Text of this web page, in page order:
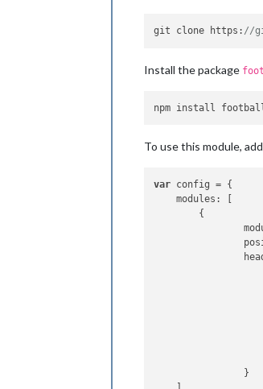
git clone https : //
Install the package
To use this module,
var config = {
modules : [
        {